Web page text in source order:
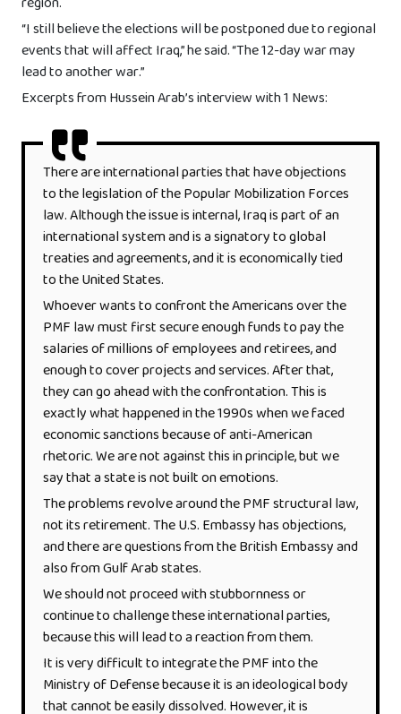
“I still believe the elections will be postponed due to regional
events that will affect Iraq,” he said. “The 12-day war may
lead to another war.”
Excerpts from Hussein Arab’s interview with 1 News:
There are international parties that have objections
to the legislation of the Popular Mobilization Forces
law. Although the issue is internal, Iraq is part of an
international system and is a signatory to global
treaties and agreements, and it is economically tied
to the United States.
Whoever wants to confront the Americans over the
PMF law must first secure enough funds to pay the
salaries of millions of employees and retirees, and
enough to cover projects and services. After that,
they can go ahead with the confrontation. This is
exactly what happened in the 1990s when we faced
economic sanctions because of anti-American
rhetoric. We are not against this in principle, but we
say that a state is not built on emotions.
The problems revolve around the PMF structural law,
not its retirement. The U.S. Embassy has objections,
and there are questions from the British Embassy and
also from Gulf Arab states.
We should not proceed with stubbornness or
continue to challenge these international parties,
because this will lead to a reaction from them.
It is very difficult to integrate the PMF into the
Ministry of Defense because it is an ideological body
that cannot be easily dissolved. However, it is